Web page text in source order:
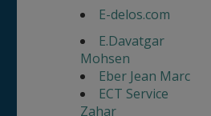
E-delos.com
E.Davatgar
Mohsen
Eber Jean Marc
ECT Service
Zahar